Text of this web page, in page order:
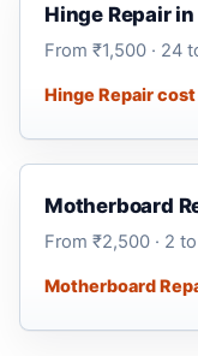
Hinge Repair
From ₹1,500 · 24
Hinge Repair
Motherboard
From ₹2,500 · 2
Motherboard